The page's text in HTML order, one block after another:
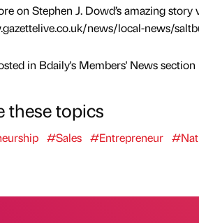
on Stephen J. Dowd’s amazing story
news/local-news/
in Bdaily's Members' News section
these topics
#Sales #Entrepreneur